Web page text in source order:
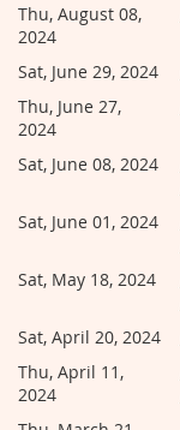
Thu, August 08,
2024
Sat, June 29, 2024
Thu, June 27,
2024
Sat, June 08, 2024
Sat, June 01, 2024
Sat, May 18, 2024
Sat, April 20, 2024
Thu, April 11,
2024